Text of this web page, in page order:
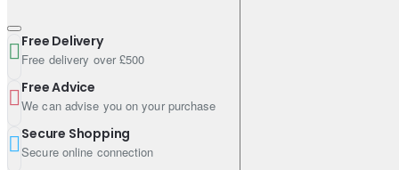
Free Delivery
Free delivery over £500
Free Advice
We can advise you on your purchase
Secure Shopping
Secure online connection